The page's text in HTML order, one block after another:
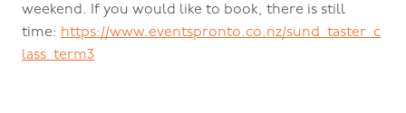
weekend. If you would like to book, there is still
time: https://www.eventspronto.co.nz/sund_taster_c
lass_term3